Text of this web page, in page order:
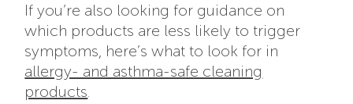
If you’re also looking for guidance on
which products are less likely to trigger
symptoms, here’s what to look for in
allergy- and asthma-safe cleaning
products.